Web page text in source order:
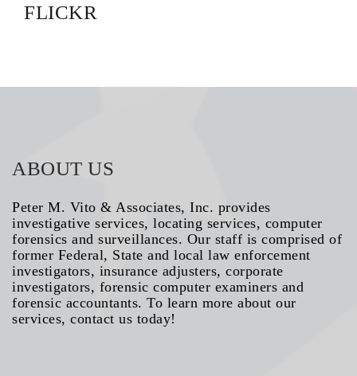
FLICKR
ABOUT US
Peter M. Vito & Associates, Inc. provides
investigative services, locating services, computer
forensics and surveillances. Our staff is comprised of
former Federal, State and local law enforcement
investigators, insurance adjusters, corporate
investigators, forensic computer examiners and
forensic accountants. To learn more about our
services, contact us today!